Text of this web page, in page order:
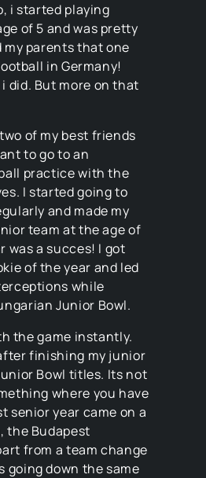
i started playing
of 5 and was pretty
my parents that one
in Germany!
did. But more on that
of my best friends
to go to an
practice with the
I started going to
and made my
team at the age of
was a succes! I got
of the year and led
while
Junior Bowl.
the game instantly.
finishing my junior
Bowl titles. Its not
where you have
senior year came on a
the Budapest
from a team change
going down the same